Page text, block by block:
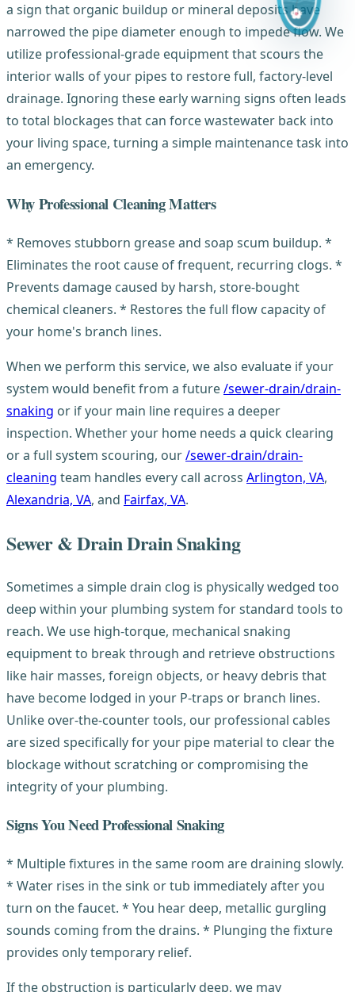
a sign that organic buildup or mineral deposits have
narrowed the pipe diameter enough to impede flow. We
utilize professional-grade equipment that scours the
interior walls of your pipes to restore full, factory-level
drainage. Ignoring these early warning signs often leads
to total blockages that can force wastewater back into
your living space, turning a simple maintenance task into
an emergency.
Why Professional Cleaning Matters
* Removes stubborn grease and soap scum buildup. *
Eliminates the root cause of frequent, recurring clogs. *
Prevents damage caused by harsh, store-bought
chemical cleaners. * Restores the full flow capacity of
your home's branch lines.
When we perform this service, we also evaluate if your
system would benefit from a future/sewer-drain/drain-
snaking or if your main line requires a deeper
inspection. Whether your home needs a quick clearing
or a full system scouring, our/sewer-drain/drain-
cleaning team handles every call across Arlington, VA,
Alexandria, VA, and Fairfax, VA.
Sewer & Drain Drain Snaking
Sometimes a simple drain clog is physically wedged too
deep within your plumbing system for standard tools to
reach. We use high-torque, mechanical snaking
equipment to break through and retrieve obstructions
like hair masses, foreign objects, or heavy debris that
have become lodged in your P-traps or branch lines.
Unlike over-the-counter tools, our professional cables
are sized specifically for your pipe material to clear the
blockage without scratching or compromising the
integrity of your plumbing.
Signs You Need Professional Snaking
* Multiple fixtures in the same room are draining slowly.
* Water rises in the sink or tub immediately after you
turn on the faucet. * You hear deep, metallic gurgling
sounds coming from the drains. * Plunging the fixture
provides only temporary relief.
If the obstruction is particularly deep, we may